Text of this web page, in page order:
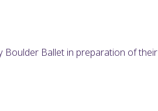
Ballet in preparation of their